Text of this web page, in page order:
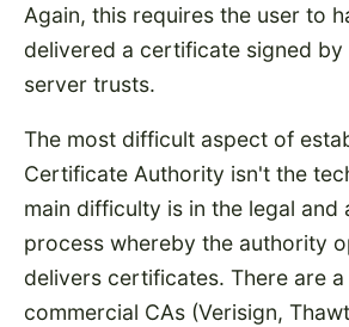
Again, this requires the user to
delivered a certificate signed by
server trusts.
The most difficult aspect of
Certificate Authority isn't the
main difficulty is in the legal and
process whereby the authority
delivers certificates. There are
commercial CAs (Verisign,